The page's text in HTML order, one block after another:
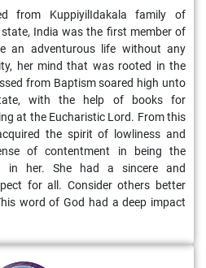
from KuppiyilIdakala family of
India was the first member of
an adventurous life without any
her mind that was rooted in the
from Baptism soared high unto
with the help of books for
at the Eucharistic Lord. From this
the spirit of lowliness and
of contentment in being the
in her. She had a sincere and
for all. Consider others better
word of God had a deep impact